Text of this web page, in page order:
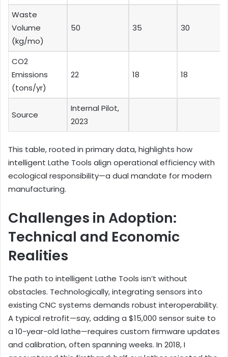
Waste
Volume
(kg/mo)
50 35 30
CO2
Emissions
(tons/yr)
22 18 18
Source
Internal Pilot,
2023
This table, rooted in primary data, highlights how
intelligent Lathe Tools align operational efficiency with
ecological responsibility—a dual mandate for modern
manufacturing.
Challenges in Adoption:
Technical and Economic
Realities
The path to intelligent Lathe Tools isn’t without
obstacles. Technologically, integrating sensors into
existing CNC systems demands robust interoperability.
A typical retrofit—say, adding a $15,000 sensor suite to
a 10-year-old lathe—requires custom firmware updates
and calibration, often spanning weeks. In 2018, I